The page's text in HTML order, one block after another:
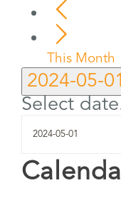
This Month
2024-05-01
Select